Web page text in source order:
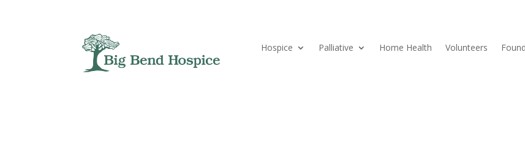
Hospice Palliative Home Health Volunteers